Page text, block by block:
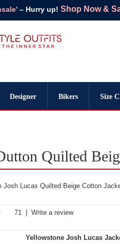
– Hurry up! Shop Now &
Designer Bikers Size
Quilted
Josh Lucas Quilted Beige Cotton
71| Write a review
Yellowstone Josh Lucas